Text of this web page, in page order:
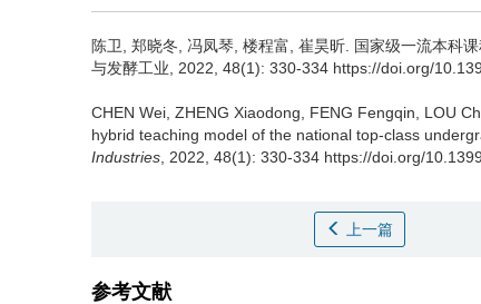
陈卫 郑晓冬 冯凤琴 楼程富 崔昊昕
国家级一流本科
与发酵工业, 2022, 48(1): 330-334 https://doi.org/
CHEN Wei ZHENG Xiaodong FENG Fengqin LOU
hybrid teaching model of the national top-class
Industries , 2022, 48(1): 330-334 https://doi.org/
上一篇
参考文献